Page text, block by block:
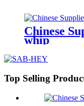
Chinese
whip
Top Selling